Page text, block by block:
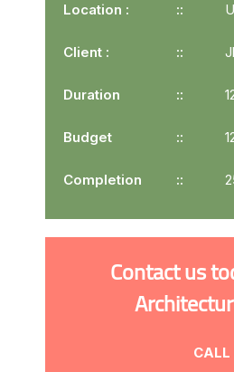
Location :
Client :
Duration
Budget
Completion
Contact us
CALL